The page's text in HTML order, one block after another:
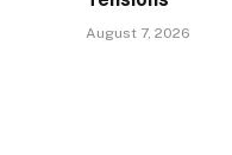
August 7, 2026